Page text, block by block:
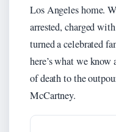
Los Angeles home.
arrested, charged
turned a celebrated
here’s what we
of death to the
McCartney.